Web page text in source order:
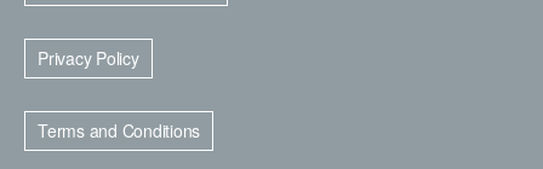
Privacy Policy
Terms and Conditions